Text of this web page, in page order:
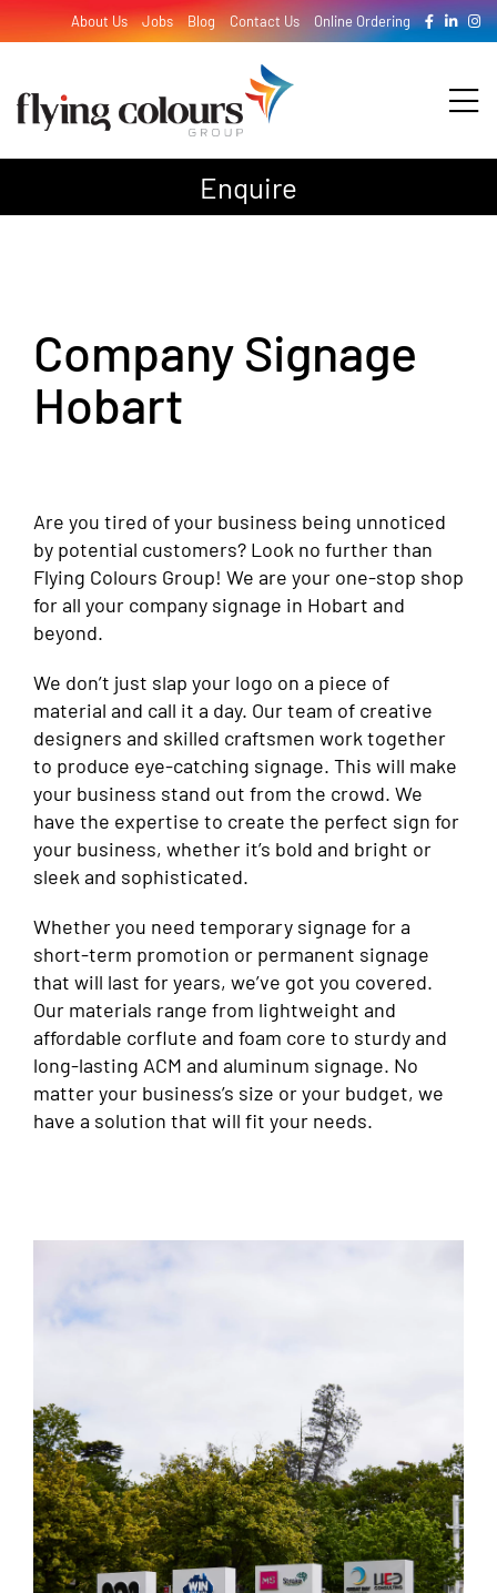
to
About Us Jobs Blog Contact Us Online Ordering
Design
Signage
Enquire
Company Signage
Hobart
Are you tired of your business being unnoticed
by potential customers? Look no further than
Flying Colours Group! We are your one-stop shop
for all your company signage in Hobart and
beyond.
We don’t just slap your logo on a piece of
material and call it a day. Our team of creative
designers and skilled craftsmen work together
to produce eye-catching signage. This will make
your business stand out from the crowd. We
have the expertise to create the perfect sign for
your business, whether it’s bold and bright or
sleek and sophisticated.
Whether you need temporary signage for a
short-term promotion or permanent signage
that will last for years, we’ve got you covered.
Our materials range from lightweight and
affordable corflute and foam core to sturdy and
long-lasting ACM and aluminum signage. No
matter your business’s size or your budget, we
have a solution that will fit your needs.